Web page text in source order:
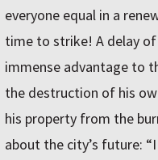
everyone equal in a
time to strike! A delay
immense advantage to
the destruction of his
his property from the
about the city’s future: